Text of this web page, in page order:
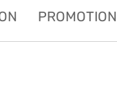
PROMOTION